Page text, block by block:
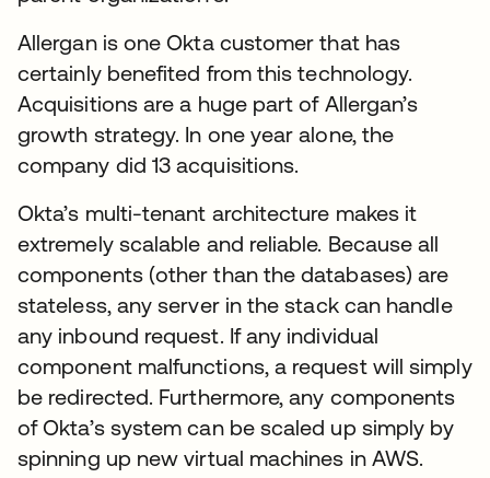
Allergan is one Okta customer that has
certainly benefited from this technology.
Acquisitions are a huge part of Allergan’s
growth strategy. In one year alone, the
company did 13 acquisitions.
Okta’s multi-tenant architecture makes it
extremely scalable and reliable. Because all
components (other than the databases) are
stateless, any server in the stack can handle
any inbound request. If any individual
component malfunctions, a request will simply
be redirected. Furthermore, any components
of Okta’s system can be scaled up simply by
spinning up new virtual machines in AWS.